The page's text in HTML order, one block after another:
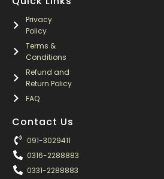
Privacy
Policy
Terms &
Conditions
Refund and
Return Policy
FAQ
Contact Us
091-3029411
0316-2288883
0331-2288883